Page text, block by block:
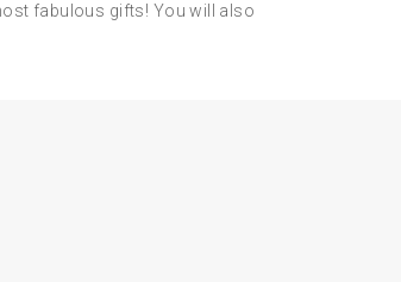
fabulous gifts! You will also